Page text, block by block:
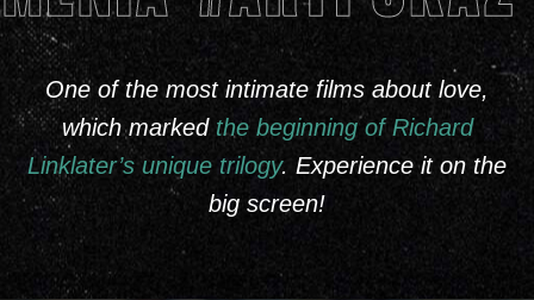
One of the most intimate films about love,
which marked the beginning of Richard
Linklater’s unique trilogy. Experience it on the
big screen!